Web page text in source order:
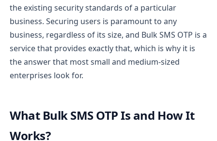
the existing security standards of a particular
business. Securing users is paramount to any
business, regardless of its size, and Bulk SMS OTP is a
service that provides exactly that, which is why it is
the answer that most small and medium-sized
enterprises look for.
What Bulk SMS OTP Is and How It
Works?